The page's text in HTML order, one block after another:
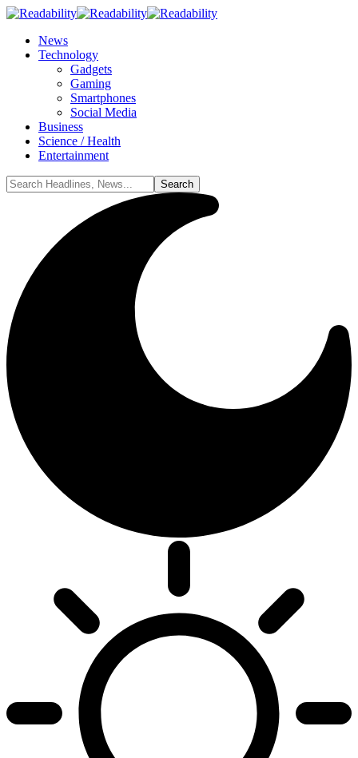
News
Technology
Gadgets
Gaming
Smartphones
Social Media
Business
Science / Health
Entertainment